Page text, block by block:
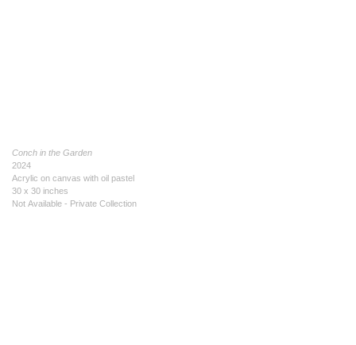
Conch in the Garden
2024
Acrylic on canvas with oil pastel
30 x 30 inches
Not Available - Private Collection